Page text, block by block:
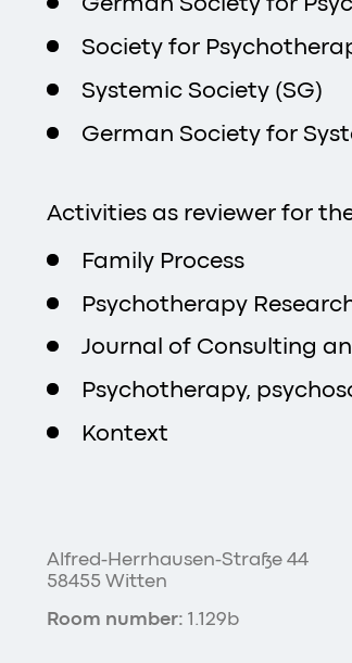
Society for
Systemic Society (SG)
German Society for
Activities as reviewer for
Family Process
Psychotherapy
Journal of Consulting
Psychotherapy,
Kontext
Alfred-Herrhausen-Straße 44
58455 Witten
Room number: 1.129b